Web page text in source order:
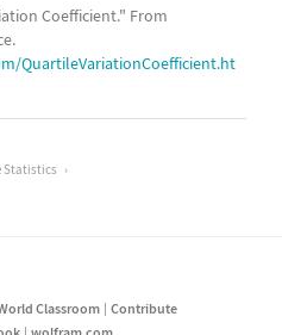
Coefficient." From
QuartileVariationCoefficient.ht
Statistics
Classroom
Contribute